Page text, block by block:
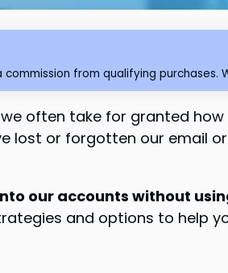
from qualifying
often take for granted
lost or forgotten our email
our accounts without
and options to help